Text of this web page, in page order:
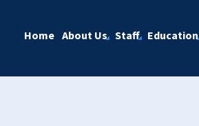
Home About Us Staff Education